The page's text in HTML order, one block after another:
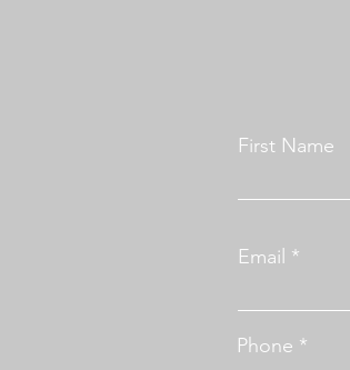
First Name
Email
Phone